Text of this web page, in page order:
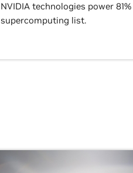
NVIDIA technologies power
supercomputing list.